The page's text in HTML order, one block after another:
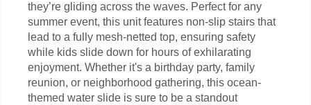
they’re gliding across the waves. Perfect for any
summer event, this unit features non-slip stairs that
lead to a fully mesh-netted top, ensuring safety
while kids slide down for hours of exhilarating
enjoyment. Whether it's a birthday party, family
reunion, or neighborhood gathering, this ocean-
themed water slide is sure to be a standout